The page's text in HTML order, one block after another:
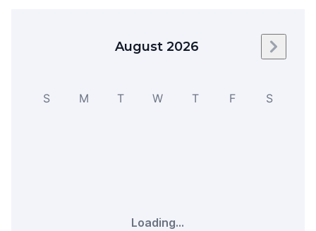
August 2026 Next
S M T W T F S
Loading...